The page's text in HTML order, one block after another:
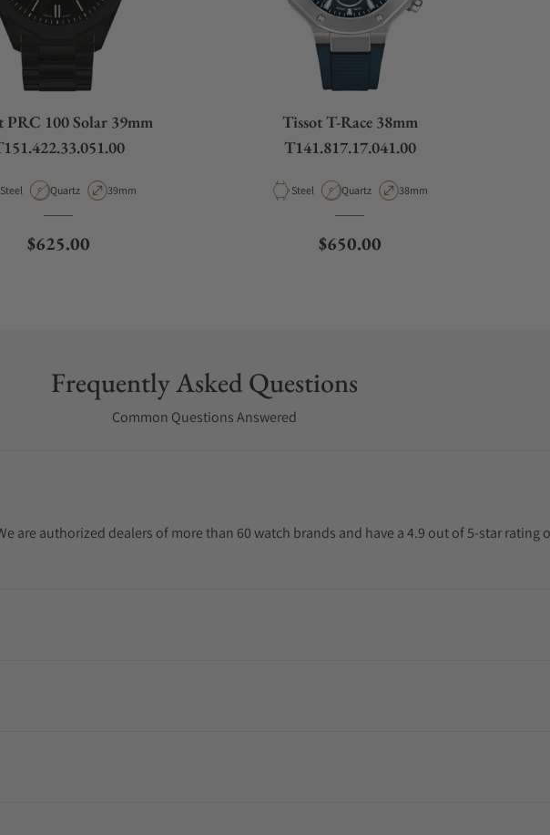
PRC 100 Solar 39mm
Material
Steel Movement Type
Quartz Case Diameter
39mm
Regular price
$625.00
Tissot T-Race 38mm
T141.817.17.041.00
Material
Steel Movement Type
Quartz Case Diameter
38mm
Regular price
$650.00
Frequently Asked Questions
Common Questions Answered
are authorized dealers of more than 60 watch brands and have a 4.9 out of 5-star rating